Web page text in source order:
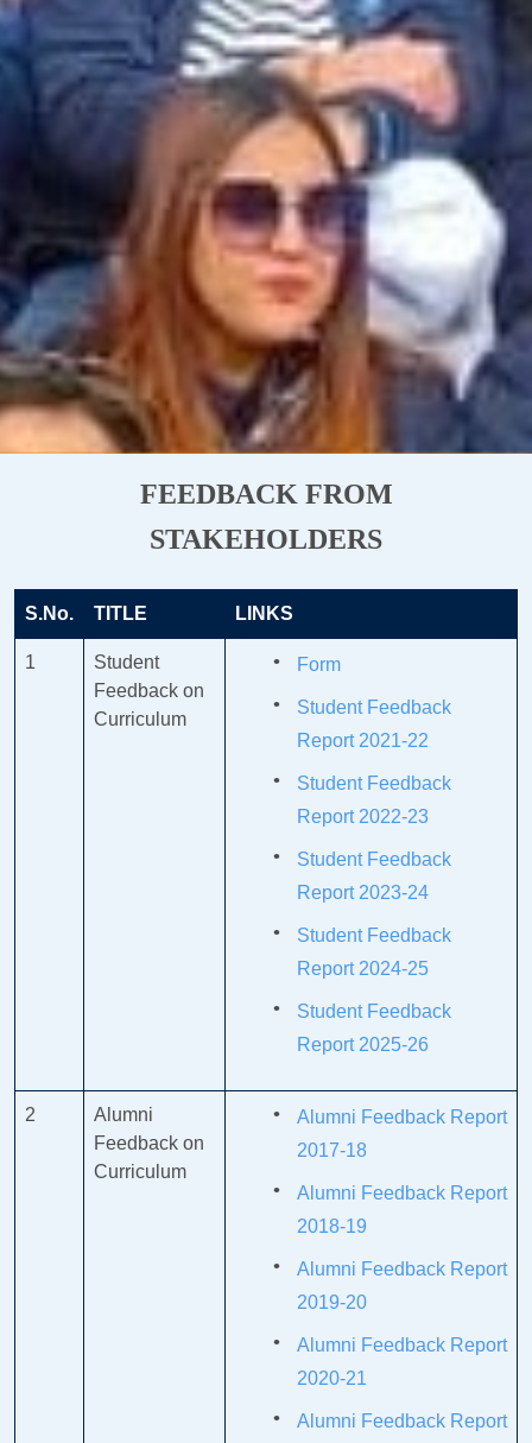
FEEDBACK FROM
STAKEHOLDERS
S.No. TITLE LINKS
1
Student
Feedback on
Curriculum
Form
Student Feedback
Report 2021-22
Student Feedback
Report 2022-23
Student Feedback
Report 2023-24
Student Feedback
Report 2024-25
Student Feedback
Report 2025-26
2
Alumni
Feedback on
Curriculum
Alumni Feedback Report
2017-18
Alumni Feedback Report
2018-19
Alumni Feedback Report
2019-20
Alumni Feedback Report
2020-21
Alumni Feedback Report